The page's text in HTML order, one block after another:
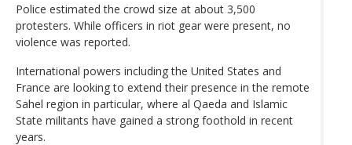
Police estimated the crowd size at about 3,500
protesters. While officers in riot gear were present, no
violence was reported.
International powers including the United States and
France are looking to extend their presence in the remote
Sahel region in particular, where al Qaeda and Islamic
State militants have gained a strong foothold in recent
years.